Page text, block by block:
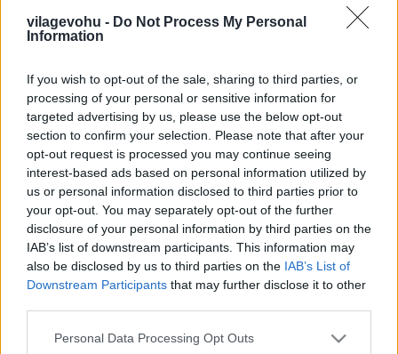
vilagevohu - Do Not Process My Personal
Information
If you wish to opt-out of the sale, sharing to third parties, or
processing of your personal or sensitive information for
targeted advertising by us, please use the below opt-out
section to confirm your selection. Please note that after your
opt-out request is processed you may continue seeing
interest-based ads based on personal information utilized by
us or personal information disclosed to third parties prior to
your opt-out. You may separately opt-out of the further
disclosure of your personal information by third parties on the
IAB’s list of downstream participants. This information may
also be disclosed by us to third parties on the IAB’s List of
Downstream Participants that may further disclose it to other
Please note that this website/app uses one or more Google
Personal Data Processing Opt Outs
Gasztroemberek, akikről sokat
hallunk még 1. rész
világevő•2021. szeptember 12.
Egy mai véletlen találkozás.